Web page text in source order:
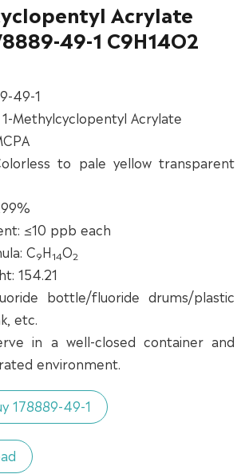
Acrylate
49-1 C9H14O2
49-1
Methylcyclopentyl Acrylate
to pale yellow transparent
≤10 ppb each
C9H14O2
154.21
bottle/fluoride drums/plastic
etc.
in a well-closed container and
environment.
178889-49-1